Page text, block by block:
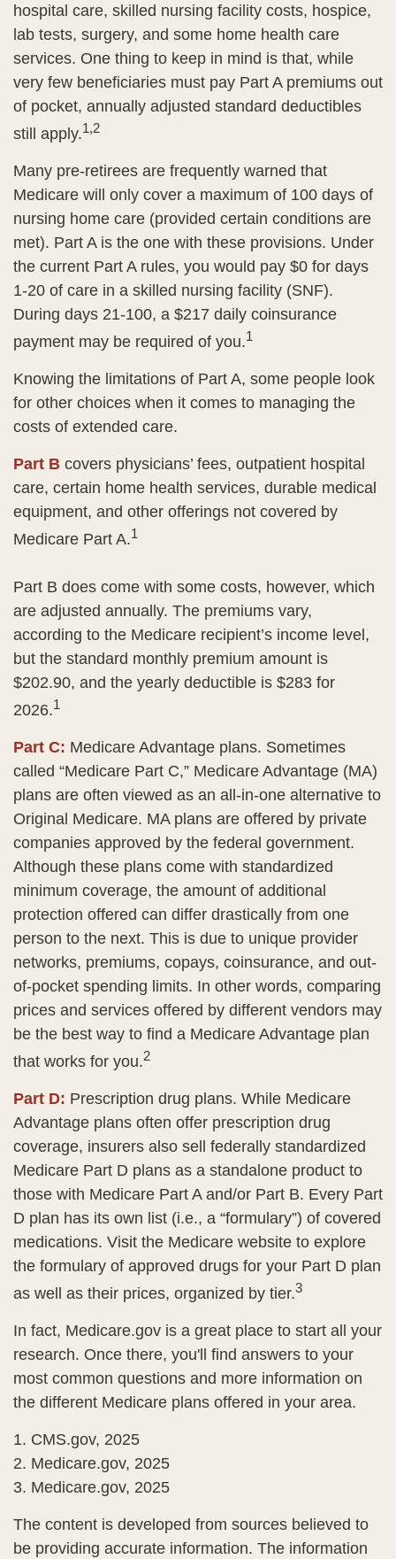
hospital care, skilled nursing facility costs, hospice,
lab tests, surgery, and some home health care
services. One thing to keep in mind is that, while
very few beneficiaries must pay Part A premiums out
of pocket, annually adjusted standard deductibles
still apply.1,2
Many pre-retirees are frequently warned that
Medicare will only cover a maximum of 100 days of
nursing home care (provided certain conditions are
met). Part A is the one with these provisions. Under
the current Part A rules, you would pay $0 for days
1-20 of care in a skilled nursing facility (SNF).
During days 21-100, a $217 daily coinsurance
payment may be required of you.1
Knowing the limitations of Part A, some people look
for other choices when it comes to managing the
costs of extended care.
Part B covers physicians’ fees, outpatient hospital
care, certain home health services, durable medical
equipment, and other offerings not covered by
Medicare Part A.1
Part B does come with some costs, however, which
are adjusted annually. The premiums vary,
according to the Medicare recipient’s income level,
but the standard monthly premium amount is
$202.90, and the yearly deductible is $283 for
2026.1
Part C: Medicare Advantage plans. Sometimes
called “Medicare Part C,” Medicare Advantage (MA)
plans are often viewed as an all-in-one alternative to
Original Medicare. MA plans are offered by private
companies approved by the federal government.
Although these plans come with standardized
minimum coverage, the amount of additional
protection offered can differ drastically from one
person to the next. This is due to unique provider
networks, premiums, copays, coinsurance, and out-
of-pocket spending limits. In other words, comparing
prices and services offered by different vendors may
be the best way to find a Medicare Advantage plan
that works for you.2
Part D: Prescription drug plans. While Medicare
Advantage plans often offer prescription drug
coverage, insurers also sell federally standardized
Medicare Part D plans as a standalone product to
those with Medicare Part A and/or Part B. Every Part
D plan has its own list (i.e., a “formulary”) of covered
medications. Visit the Medicare website to explore
the formulary of approved drugs for your Part D plan
as well as their prices, organized by tier.3
In fact, Medicare.gov is a great place to start all your
research. Once there, you'll find answers to your
most common questions and more information on
the different Medicare plans offered in your area.
1. CMS.gov, 2025
2. Medicare.gov, 2025
3. Medicare.gov, 2025
The content is developed from sources believed to
be providing accurate information. The information